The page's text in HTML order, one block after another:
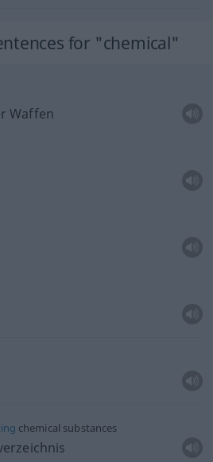
for "chemical"
Waffen
chemical substances